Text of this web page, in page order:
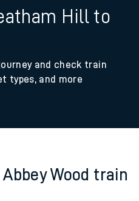
Hill to
and check train
types, and more
Abbey Wood train